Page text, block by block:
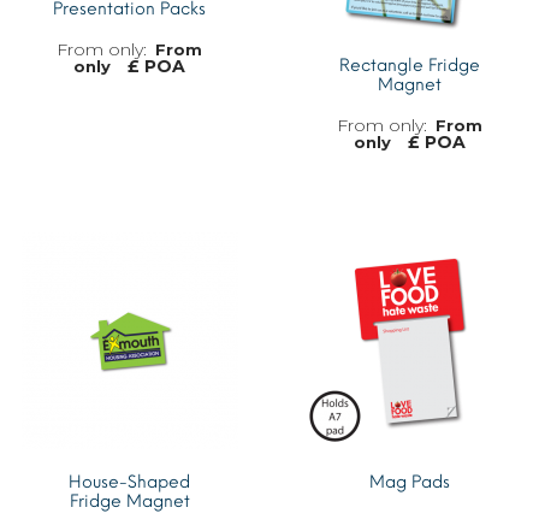
Presentation Packs
From
only
£ POA
Rectangle Fridge
Magnet
From
only
£ POA
House-Shaped
Fridge Magnet
Mag Pads